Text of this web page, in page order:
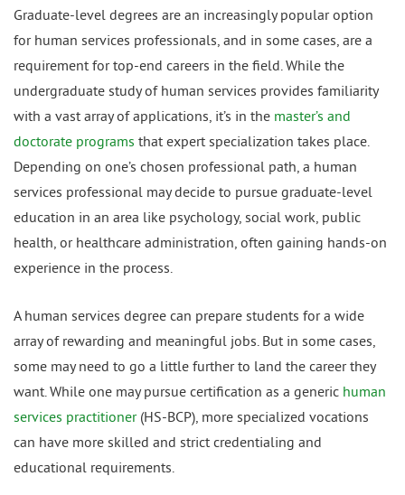
Graduate-level degrees are an increasingly popular option
for human services professionals, and in some cases, are a
requirement for top-end careers in the field. While the
undergraduate study of human services provides familiarity
with a vast array of applications, it’s in the master’s and
doctorate programs that expert specialization takes place.
Depending on one’s chosen professional path, a human
services professional may decide to pursue graduate-level
education in an area like psychology, social work, public
health, or healthcare administration, often gaining hands-on
experience in the process.
A human services degree can prepare students for a wide
array of rewarding and meaningful jobs. But in some cases,
some may need to go a little further to land the career they
want. While one may pursue certification as a generic human
services practitioner(HS-BCP), more specialized vocations
can have more skilled and strict credentialing and
educational requirements.